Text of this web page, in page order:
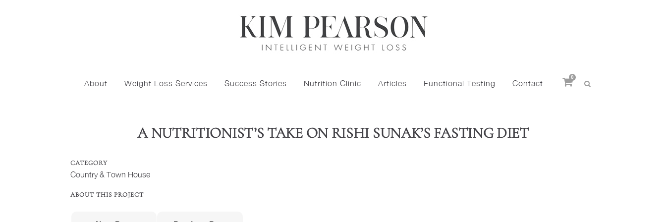
About Weight Loss Services Success Stories Nutrition Clinic Articles Functional Testing Contact
0
A NUTRITIONIST’S TAKE ON RISHI SUNAK’S FASTING DIET
CATEGORY
Country & Town House
ABOUT THIS PROJECT